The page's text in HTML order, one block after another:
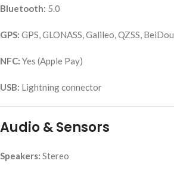
Bluetooth: 5.0
GPS: GPS, GLONASS, Galileo, QZSS, BeiDou
NFC: Yes (Apple Pay)
USB: Lightning connector
Audio & Sensors
Speakers: Stereo